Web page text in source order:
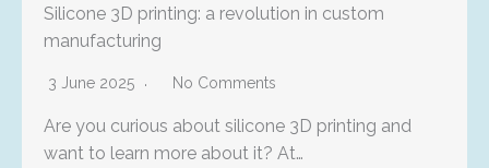
Silicone 3D printing: a revolution in custom
manufacturing
3 June 2025 No Comments
Are you curious about silicone 3D printing and
want to learn more about it? At…